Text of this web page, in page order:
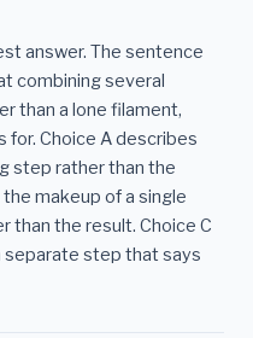
answer. The sentence
combining several
than a lone filament,
for. Choice A describes
step rather than the
makeup of a single
than the result. Choice C
separate step that says